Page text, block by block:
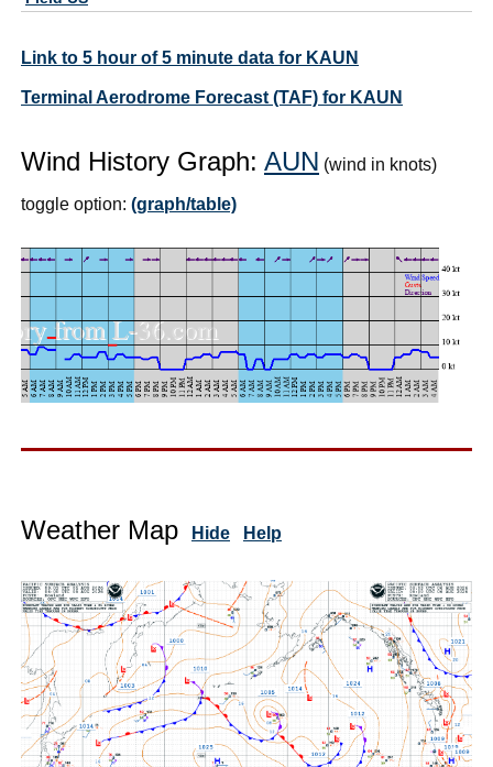
Link to 5 hour of 5 minute data for KAUN
Terminal Aerodrome Forecast (TAF) for KAUN
Wind History Graph: AUN (wind in knots)
toggle option: (graph/table)
Weather Map Hide Help